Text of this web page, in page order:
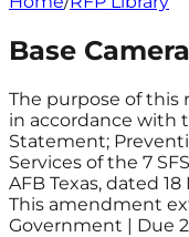
Base
The purpose of this
in accordance with
Statement;
Services of the 7
AFB Texas, dated
This amendment
Government | Due